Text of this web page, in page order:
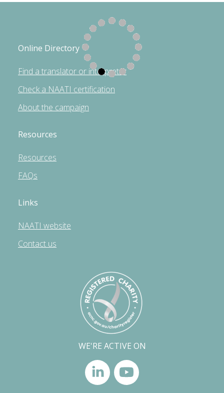
Online Directory
Find a translator or interpreter
Check a NAATI certification
About the campaign
Resources
Resources
FAQs
Links
NAATI website
Contact us
WE'RE ACTIVE ON